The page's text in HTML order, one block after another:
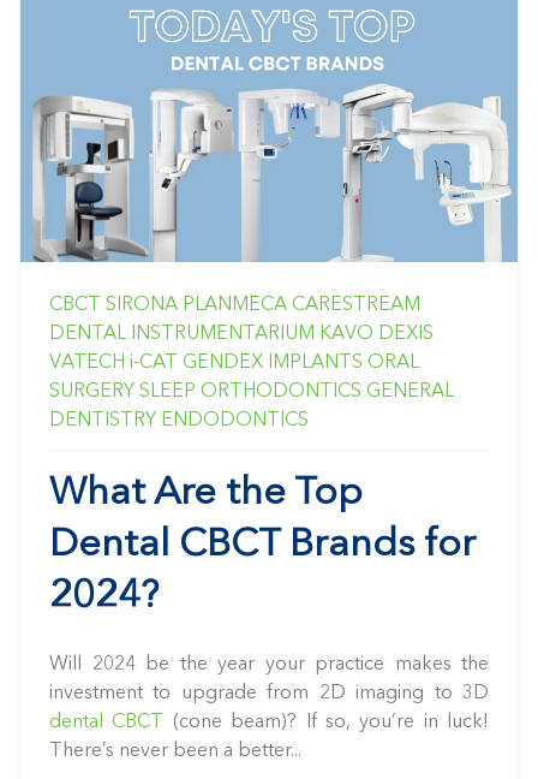
CBCT SIRONA PLANMECA CARESTREAM
DENTAL
INSTRUMENTARIUM KAVO DEXIS
VATECH i-CAT GENDEX IMPLANTS ORAL
SURGERY SLEEP ORTHODONTICS GENERAL
DENTISTRY ENDODONTICS
What Are the Top
Dental CBCT Brands for
2024?
Will 2024 be the year your practice makes the
investment to upgrade from 2D imaging to 3D
dental CBCT
(cone beam)? If so, you’re in luck!
There’s never been a better...